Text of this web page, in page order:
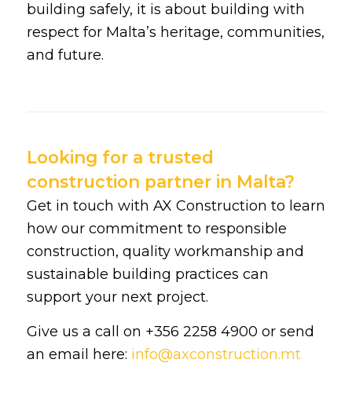
building safely, it is about building with
respect for Malta’s heritage, communities,
and future.
Looking for a trusted
construction partner in Malta?
Get in touch with AX Construction to learn
how our commitment to responsible
construction, quality workmanship and
sustainable building practices can
support your next project.
Give us a call on +356 2258 4900 or send
an email here: info@axconstruction.mt